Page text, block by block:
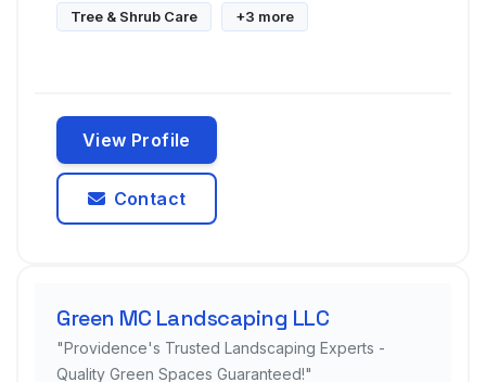
Tree & Shrub Care
+3 more
View Profile
Contact
Green MC Landscaping LLC
"Providence's Trusted Landscaping Experts -
Quality Green Spaces Guaranteed!"